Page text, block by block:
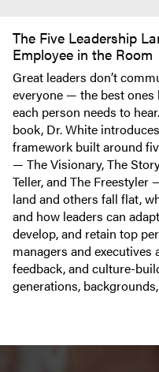
The Five Leadership
Employee in the Room
Great leaders don’t
everyone — the best ones
each person needs to
book, Dr. White
framework built around
— The Visionary, The
Teller, and The
land and others fall flat,
and how leaders can
develop, and retain top
managers and executives
feedback, and culture-
generations,